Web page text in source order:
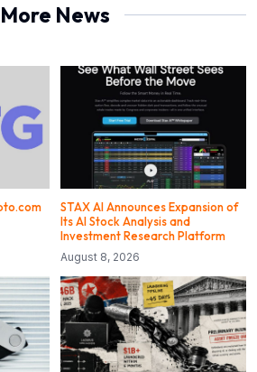
More News
STAX AI Announces Expansion of
Its AI Stock Analysis and
Investment Research Platform
August 8, 2026